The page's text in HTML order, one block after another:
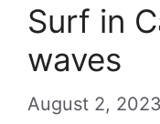
Surf in
waves
August 2, 2023